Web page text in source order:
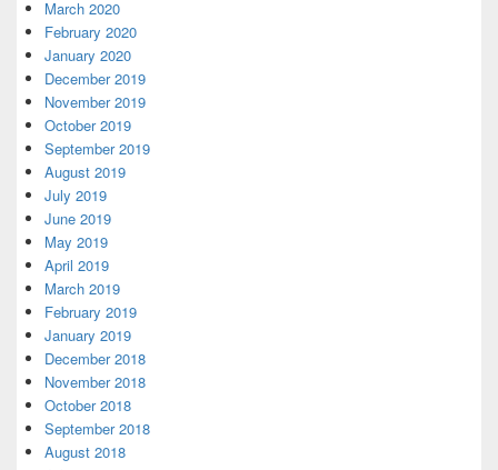
March 2020
February 2020
January 2020
December 2019
November 2019
October 2019
September 2019
August 2019
July 2019
June 2019
May 2019
April 2019
March 2019
February 2019
January 2019
December 2018
November 2018
October 2018
September 2018
August 2018